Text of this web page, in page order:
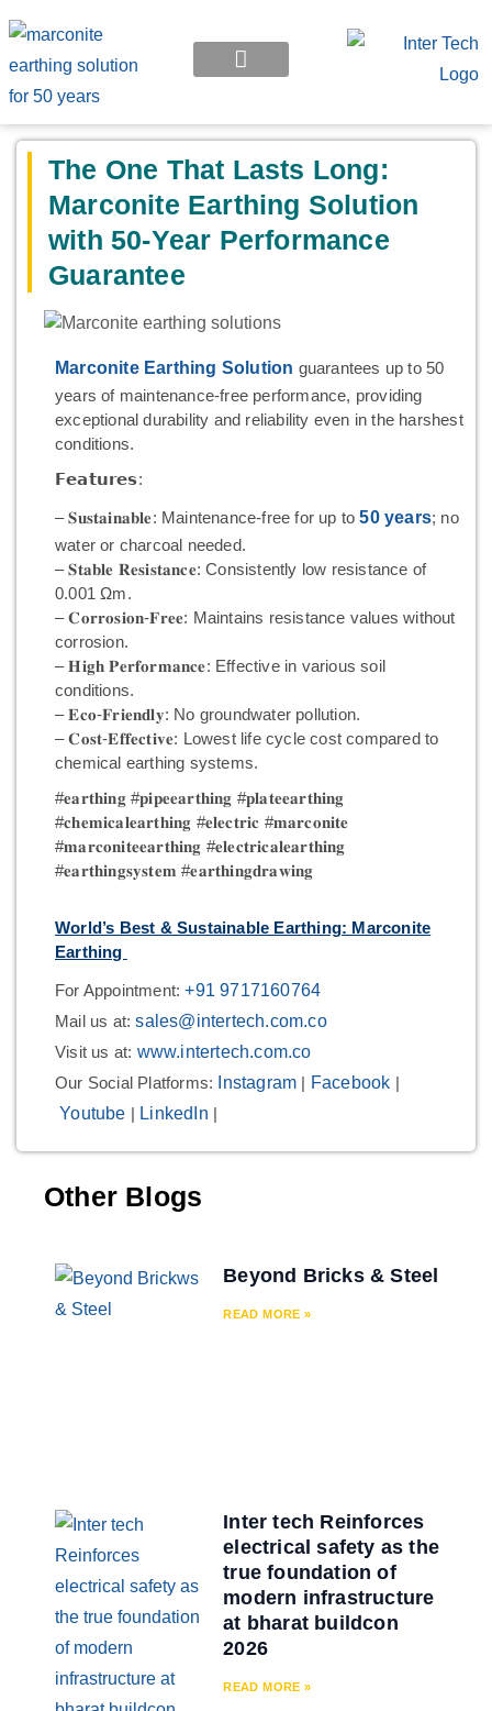
The One That Lasts Long:
Marconite Earthing Solution
with 50-Year Performance
Guarantee
Marconite Earthing Solution guarantees up to 50
years of maintenance-free performance, providing
exceptional durability and reliability even in the harshest
conditions.
𝗙𝗲𝗮𝘁𝘂𝗿𝗲𝘀:
– 𝐒𝐮𝐬𝐭𝐚𝐢𝐧𝐚𝐛𝐥𝐞: Maintenance-free for up to50 years; no
water or charcoal needed.
– 𝐒𝐭𝐚𝐛𝐥𝐞 𝐑𝐞𝐬𝐢𝐬𝐭𝐚𝐧𝐜𝐞: Consistently low resistance of
0.001 Ωm.
– 𝐂𝐨𝐫𝐫𝐨𝐬𝐢𝐨𝐧-𝐅𝐫𝐞𝐞: Maintains resistance values without
corrosion.
– 𝐇𝐢𝐠𝐡 𝐏𝐞𝐫𝐟𝐨𝐫𝐦𝐚𝐧𝐜𝐞: Effective in various soil
conditions.
– 𝐄𝐜𝐨-𝐅𝐫𝐢𝐞𝐧𝐝𝐥𝐲: No groundwater pollution.
– 𝐂𝐨𝐬𝐭-𝐄𝐟𝐟𝐞𝐜𝐭𝐢𝐯𝐞: Lowest life cycle cost compared to
chemical earthing systems.
#𝐞𝐚𝐫𝐭𝐡𝐢𝐧𝐠 #𝐩𝐢𝐩𝐞𝐞𝐚𝐫𝐭𝐡𝐢𝐧𝐠 #𝐩𝐥𝐚𝐭𝐞𝐞𝐚𝐫𝐭𝐡𝐢𝐧𝐠
#𝐜𝐡𝐞𝐦𝐢𝐜𝐚𝐥𝐞𝐚𝐫𝐭𝐡𝐢𝐧𝐠 #𝐞𝐥𝐞𝐜𝐭𝐫𝐢𝐜 #𝐦𝐚𝐫𝐜𝐨𝐧𝐢𝐭𝐞
#𝐦𝐚𝐫𝐜𝐨𝐧𝐢𝐭𝐞𝐞𝐚𝐫𝐭𝐡𝐢𝐧𝐠 #𝐞𝐥𝐞𝐜𝐭𝐫𝐢𝐜𝐚𝐥𝐞𝐚𝐫𝐭𝐡𝐢𝐧𝐠
#𝐞𝐚𝐫𝐭𝐡𝐢𝐧𝐠𝐬𝐲𝐬𝐭𝐞𝐦 #𝐞𝐚𝐫𝐭𝐡𝐢𝐧𝐠𝐝𝐫𝐚𝐰𝐢𝐧𝐠
World’s Best & Sustainable Earthing: Marconite
Earthing
For Appointment:+91 9717160764
Mail us at:sales@intertech.com.co
Visit us at: www.intertech.com.co
Our Social Platforms:
Instagram | Facebook |
Youtube | LinkedIn |
Other Blogs
Beyond Bricks & Steel
READ MORE »
Inter tech Reinforces
electrical safety as the
true foundation of
modern infrastructure
at bharat buildcon
2026
READ MORE »